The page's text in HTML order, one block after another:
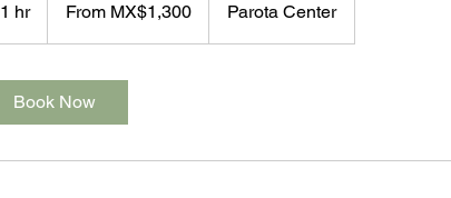
1 hr1
h
Mexican
From MX$1,300 Parota Center
Book Now